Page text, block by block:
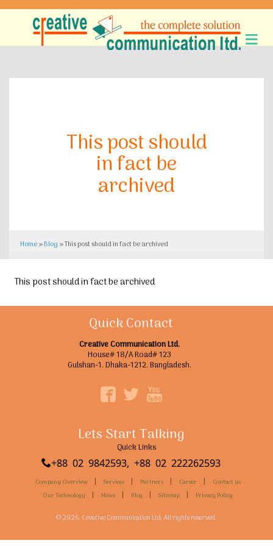
This post should
in fact be
archived
Home»Blog»This post should in fact be archived
This post should in fact be archived
Quick Contact
Creative Communication Ltd.
House# 18/A Road# 123
Gulshan-1. Dhaka-1212. Bangladesh.
Lets Start Talking
+88 02 9842593, +88 02 222262593
Quick Links
Company Overview | Services | Partners | Career |
Contact us
Our Technology
| News | Blog | Sitemap | Privacy Policy
© 2026. Creative Communication Ltd. All rights reserved.